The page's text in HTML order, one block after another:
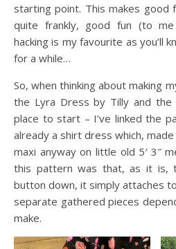
starting point. This makes good
quite frankly, good fun (to me
hacking is my favourite as you’ll
for a while…
So, when thinking about making
the Lyra Dress by Tilly and the
place to start – I’ve linked the
already a shirt dress which,
maxi anyway on little old 5′ 3″
this pattern was that, as it is,
button down, it simply attaches
separate gathered pieces
make.